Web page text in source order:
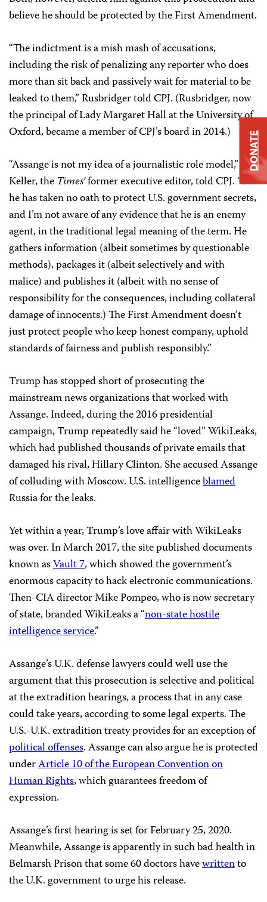
believe he should be protected by the First Amendment.
“The indictment is a mish mash of accusations,
including the risk of penalizing any reporter who does
more than sit back and passively wait for material to be
leaked to them,” Rusbridger told CPJ. (Rusbridger, now
the principal of Lady Margaret Hall at the University of
Oxford, became a member of CPJ’s board in 2014.)
“Assange is not my idea of a journalistic role model,”
Keller, the Times’former executive editor, told CPJ. “But
he has taken no oath to protect U.S. government secrets,
and I’m not aware of any evidence that he is an enemy
agent, in the traditional legal meaning of the term. He
gathers information (albeit sometimes by questionable
methods), packages it (albeit selectively and with
malice) and publishes it (albeit with no sense of
responsibility for the consequences, including collateral
damage of innocents.) The First Amendment doesn’t
just protect people who keep honest company, uphold
standards of fairness and publish responsibly.”
Trump has stopped short of prosecuting the
mainstream news organizations that worked with
Assange. Indeed, during the 2016 presidential
campaign, Trump repeatedly said he “loved” WikiLeaks,
which had published thousands of private emails that
damaged his rival, Hillary Clinton. She accused Assange
of colluding with Moscow. U.S. intelligenceblamed
Russia for the leaks.
Yet within a year, Trump’s love affair with WikiLeaks
was over. In March 2017, the site published documents
known asVault 7, which showed the government’s
enormous capacity to hack electronic communications.
Then-CIA director Mike Pompeo, who is now secretary
of state, branded WikiLeaks a “non-state hostile
intelligence service.”
Assange’s U.K. defense lawyers could well use the
argument that this prosecution is selective and political
at the extradition hearings, a process that in any case
could take years, according to some legal experts. The
U.S.-U.K. extradition treaty provides for an exception of
political offenses. Assange can also argue he is protected
underArticle 10 of the European Convention on
Human Rights, which guarantees freedom of
expression.
Assange’s first hearing is set for February 25, 2020.
Meanwhile, Assange is apparently in such bad health in
Belmarsh Prison that some 60 doctors havewrittento
the U.K. government to urge his release.
DONATE